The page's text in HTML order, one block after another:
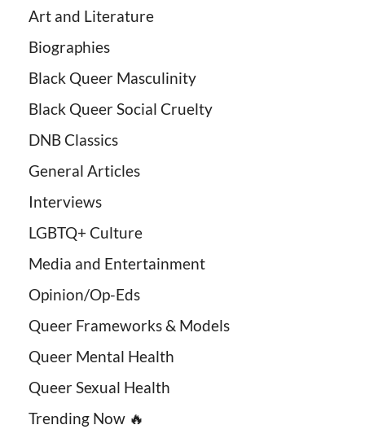
Art and Literature
Biographies
Black Queer Masculinity
Black Queer Social Cruelty
DNB Classics
General Articles
Interviews
LGBTQ+ Culture
Media and Entertainment
Opinion/Op-Eds
Queer Frameworks & Models
Queer Mental Health
Queer Sexual Health
Trending Now 🔥